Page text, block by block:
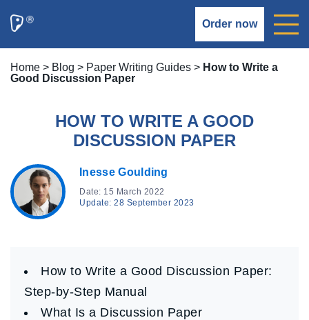
Order now
Home > Blog > Paper Writing Guides > How to Write a
Good Discussion Paper
HOW TO WRITE A GOOD
DISCUSSION PAPER
Inesse Goulding
Date: 15 March 2022
Update: 28 September 2023
How to Write a Good Discussion Paper:
Step-by-Step Manual
What Is a Discussion Paper